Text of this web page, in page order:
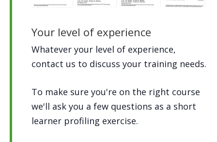
Your level of experience
Whatever your level of experience,
contact us to discuss your training needs.
To make sure you're on the right course
we'll ask you a few questions as a short
learner profiling exercise.